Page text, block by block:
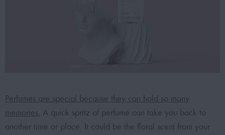
Perfumes are special because they can hold so many
memories. A quick spritz of perfume can take you back to
another time or place. It could be the floral scent from your